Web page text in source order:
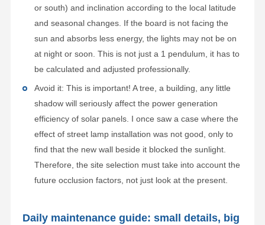
or south) and inclination according to the local latitude
and seasonal changes. If the board is not facing the
sun and absorbs less energy, the lights may not be on
at night or soon. This is not just a 1 pendulum, it has to
be calculated and adjusted professionally.
Avoid it: This is important! A tree, a building, any little
shadow will seriously affect the power generation
efficiency of solar panels. I once saw a case where the
effect of street lamp installation was not good, only to
find that the new wall beside it blocked the sunlight.
Therefore, the site selection must take into account the
future occlusion factors, not just look at the present.
Daily maintenance guide: small details, big